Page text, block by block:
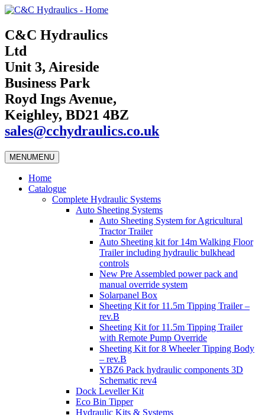
C&C Hydraulics
Ltd
Unit 3, Aireside
Business Park
Royd Ings Avenue,
Keighley, BD21 4BZ
sales@cchydraulics.co.uk
MENUMENU
Home
Catalogue
Complete Hydraulic Systems
Auto Sheeting Systems
Auto Sheeting System for Agricultural
Tractor Trailer
Auto Sheeting kit for 14m Walking Floor
Trailer including hydraulic bulkhead
controls
New Pre Assembled power pack and
manual override system
Solarpanel Box
Sheeting Kit for 11.5m Tipping Trailer –
rev.B
Sheeting Kit for 11.5m Tipping Trailer
with Remote Pump Override
Sheeting Kit for 8 Wheeler Tipping Body
– rev.B
YBZ6 Pack hydraulic components 3D
Schematic rev4
Dock Leveller Kit
Eco Bin Tipper
Hydraulic Kits & Systems